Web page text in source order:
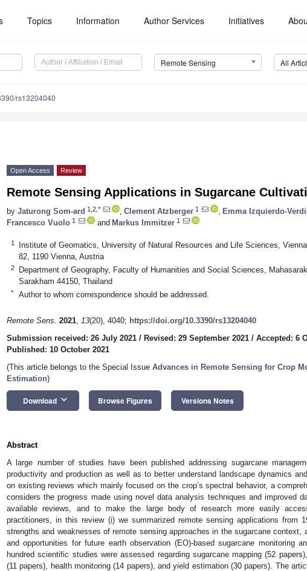
Topics Information Author Services Initiatives
Remote Sensing All
rs13204040
Open Access Review
Remote Sensing Applications in Sugarcane
by Jaturong Som-ard 1,2,* Clement Atzberger 1 Emma Izquierdo-
Francesco Vuolo 1 and Markus Immitzer 1
1
Institute of Geomatics, University of Natural Resources and Life Sciences,
82, 1190 Vienna, Austria
2
Department of Geography, Faculty of Humanities and Social Sciences,
Sarakham 44150, Thailand
* Author to whom correspondence should be addressed.
Remote Sens. 2021, 13(20), 4040; https://doi.org/10.3390/rs13204040
Submission received: 26 July 2021 / Revised: 29 September 2021 / Accepted: 6
Published: 10 October 2021
(This article belongs to the Special Issue Advances in Remote Sensing for Crop
Estimation)
Download keyboard_arrow_down Browse Figures Versions Notes
Abstract
A large number of studies have been published addressing sugarcane
productivity and production as well as to better understand landscape dynamics
on existing reviews which mainly focused on the crop’s spectral behavior, a
considers the progress made using novel data analysis techniques and improved
available reviews, and to make the large body of research more easily
practitioners, in this review (i) we summarized remote sensing applications from
strengths and weaknesses of remote sensing approaches in the sugarcane context,
and opportunities for future earth observation (EO)-based sugarcane monitoring
hundred scientific studies were assessed regarding sugarcane mapping (52
(11 papers), health monitoring (14 papers), and yield estimation (30 papers). The